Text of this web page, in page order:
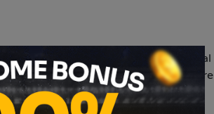
only. It does not constitute financial
conduct your own research before